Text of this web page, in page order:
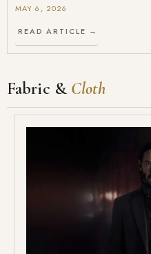
MAY 6, 2026
READ ARTICLE →
Fabric & Cloth